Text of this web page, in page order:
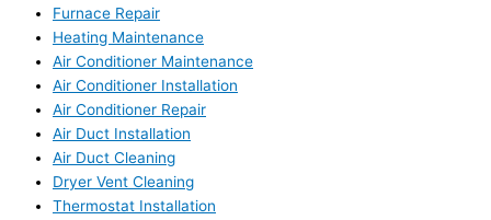
Furnace Repair
Heating Maintenance
Air Conditioner Maintenance
Air Conditioner Installation
Air Conditioner Repair
Air Duct Installation
Air Duct Cleaning
Dryer Vent Cleaning
Thermostat Installation